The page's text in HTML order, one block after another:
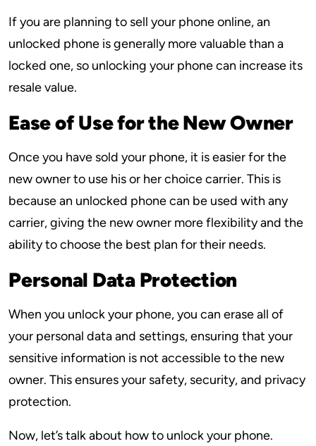
If you are planning to sell your phone online, an
unlocked phone is generally more valuable than a
locked one, so unlocking your phone can increase its
resale value.
Ease of Use for the New Owner
Once you have sold your phone, it is easier for the
new owner to use his or her choice carrier. This is
because an unlocked phone can be used with any
carrier, giving the new owner more flexibility and the
ability to choose the best plan for their needs.
Personal Data Protection
When you unlock your phone, you can erase all of
your personal data and settings, ensuring that your
sensitive information is not accessible to the new
owner. This ensures your safety, security, and privacy
protection.
Now, let’s talk about how to unlock your phone.